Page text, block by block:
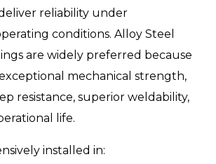
reliability under
conditions. Alloy Steel
are widely preferred because
mechanical strength,
resistance, superior weldability,
life.
installed in: